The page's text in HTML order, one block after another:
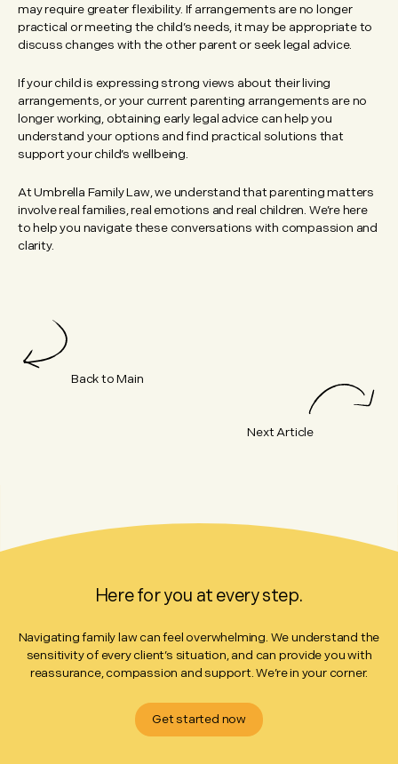
may require greater flexibility. If arrangements are no longer
practical or meeting the child’s needs, it may be appropriate to
discuss changes with the other parent or seek legal advice.
If your child is expressing strong views about their living
arrangements, or your current parenting arrangements are no
longer working, obtaining early legal advice can help you
understand your options and find practical solutions that
support your child’s wellbeing.
At Umbrella Family Law, we understand that parenting matters
involve real families, real emotions and real children. We’re here
to help you navigate these conversations with compassion and
clarity.
Back to Main
Next Article
Here for you at every step.
Navigating family law can feel overwhelming. We understand the
sensitivity of every client’s situation, and can provide you with
reassurance, compassion and support. We’re in your corner.
Get started now